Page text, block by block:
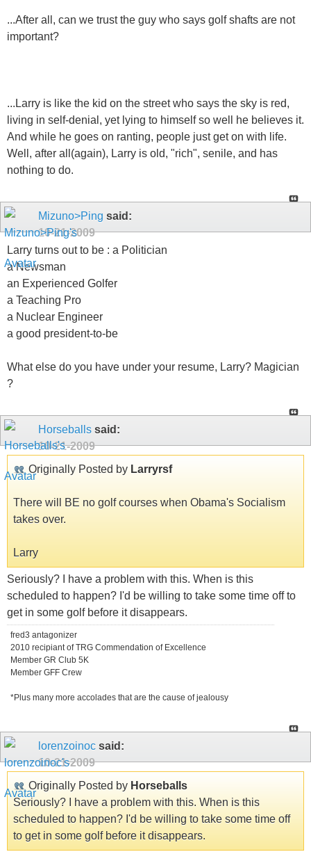
...After all, can we trust the guy who says golf shafts are not
important?
...Larry is like the kid on the street who says the sky is red,
living in self-denial, yet lying to himself so well he believes it.
And while he goes on ranting, people just get on with life.
Well, after all(again), Larry is old, "rich", senile, and has
nothing to do.
Mizuno>Ping said:
10-21-2009
Larry turns out to be : a Politician
a Newsman
an Experienced Golfer
a Teaching Pro
a Nuclear Engineer
a good president-to-be
What else do you have under your resume, Larry? Magician
?
Horseballs said:
10-21-2009
Originally Posted by Larryrsf
There will BE no golf courses when Obama's Socialism
takes over.
Larry
Seriously? I have a problem with this. When is this
scheduled to happen? I'd be willing to take some time off to
get in some golf before it disappears.
fred3 antagonizer
2010 recipiant of TRG Commendation of Excellence
Member GR Club 5K
Member GFF Crew
*Plus many more accolades that are the cause of jealousy
lorenzoinoc said:
10-21-2009
Originally Posted by Horseballs
Seriously? I have a problem with this. When is this
scheduled to happen? I'd be willing to take some time off
to get in some golf before it disappears.